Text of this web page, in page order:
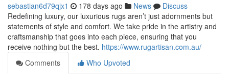
sebastian6d79qjx1 178 days ago News
Discuss
Redefining luxury, our luxurious rugs aren’t just adornments but
statements of style and comfort. We take pride in the artistry and
craftsmanship that goes into each piece, ensuring that you
receive nothing but the best. https://www.rugartisan.com.au/
Comments
Who Upvoted